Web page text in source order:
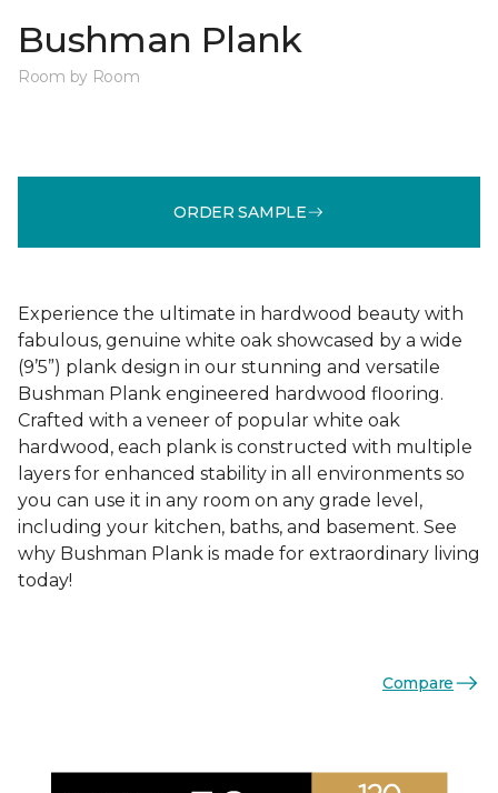
Bushman Plank
Room by Room
ORDER SAMPLE
Experience the ultimate in hardwood beauty with
fabulous, genuine white oak showcased by a wide
(9’5”) plank design in our stunning and versatile
Bushman Plank engineered hardwood flooring.
Crafted with a veneer of popular white oak
hardwood, each plank is constructed with multiple
layers for enhanced stability in all environments so
you can use it in any room on any grade level,
including your kitchen, baths, and basement. See
why Bushman Plank is made for extraordinary living
today!
Compare